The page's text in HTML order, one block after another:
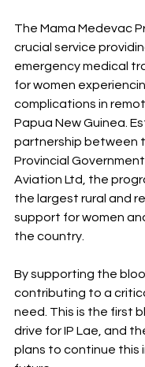
The Mama Medevac
crucial service
emergency medical
for women
complications in
Papua New Guinea.
partnership between
Provincial
Aviation Ltd, the
the largest rural and
support for women
the country.
By supporting the
contributing to a
need. This is the first
drive for IP Lae, and
plans to continue this